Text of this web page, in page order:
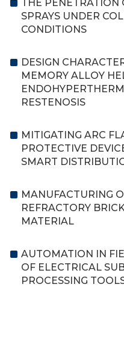
THE PENETRATION
SPRAYS UNDER
CONDITIONS
DESIGN
MEMORY ALLOY
RESTENOSIS
MITIGATING ARC
PROTECTIVE
SMART
MANUFACTURING
REFRACTORY
MATERIAL
AUTOMATION IN
OF ELECTRICAL
PROCESSING